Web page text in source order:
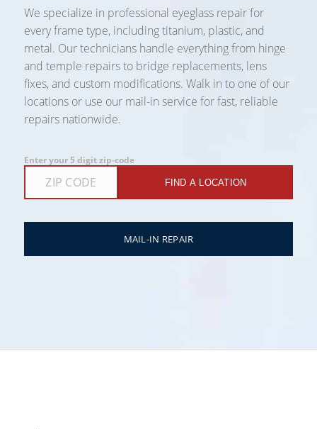
We specialize in professional eyeglass repair for
every frame type, including titanium, plastic, and
metal. Our technicians handle everything from hinge
and temple repairs to bridge replacements, lens
fixes, and custom modifications. Walk in to one of our
locations or use our mail-in service for fast, reliable
repairs nationwide.
Enter your 5 digit zip-code
FIND A LOCATION
MAIL-IN REPAIR